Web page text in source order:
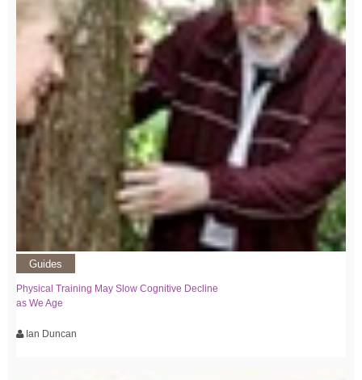
Guides
Physical Training May Slow Cognitive Decline
as We Age
Ian Duncan